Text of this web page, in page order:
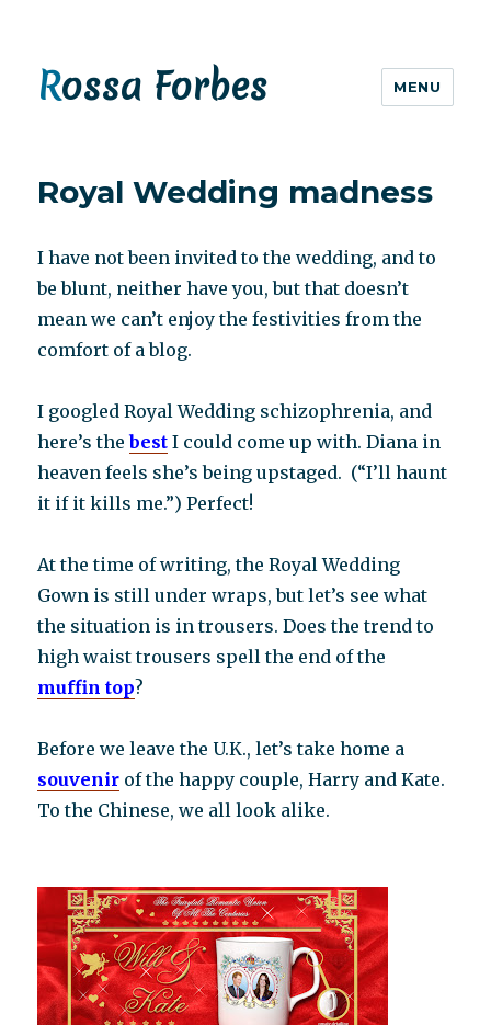
Rossa Forbes MENU
Royal Wedding madness
I have not been invited to the wedding, and to
be blunt, neither have you, but that doesn’t
mean we can’t enjoy the festivities from the
comfort of a blog.
I googled Royal Wedding schizophrenia, and
here’s thebest I could come up with. Diana in
heaven feels she’s being upstaged. (“I’ll haunt
it if it kills me.”) Perfect!
At the time of writing, the Royal Wedding
Gown is still under wraps, but let’s see what
the situation is in trousers. Does the trend to
high waist trousers spell the end of the
muffin top?
Before we leave the U.K., let’s take home a
souvenir of the happy couple, Harry and Kate.
To the Chinese, we all look alike.